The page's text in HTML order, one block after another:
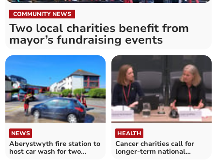
COMMUNITY NEWS
Two local charities benefit from
mayor’s fundraising events
NEWS
Aberystwyth fire station to
host car wash for two
HEALTH
Cancer charities call for
longer-term national